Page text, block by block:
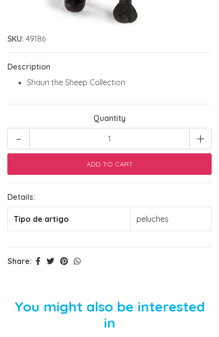
SKU: 49186
Description
Shaun the Sheep Collection
Quantity
+
-
Details:
Tipo de artigo peluches
Share:
You might also be interested
in